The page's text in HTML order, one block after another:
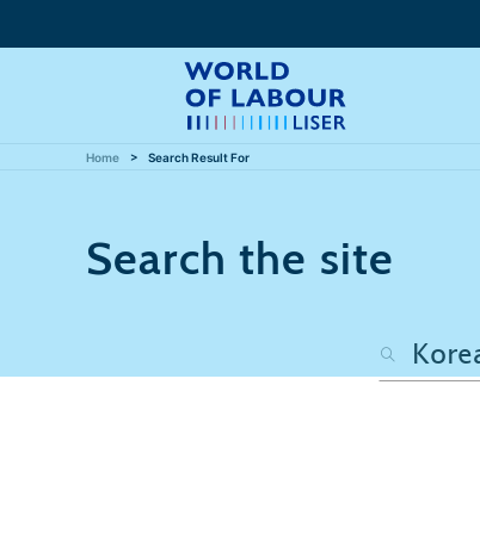
Home Search Result For
Search the site